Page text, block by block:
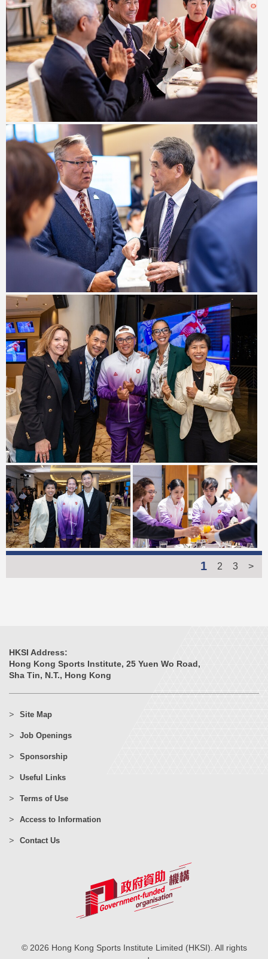
1 2 3 >
HKSI Address:
Hong Kong Sports Institute, 25 Yuen Wo Road,
Sha Tin, N.T., Hong Kong
Site Map
Job Openings
Sponsorship
Useful Links
Terms of Use
Access to Information
Contact Us
© 2026 Hong Kong Sports Institute Limited (HKSI). All rights